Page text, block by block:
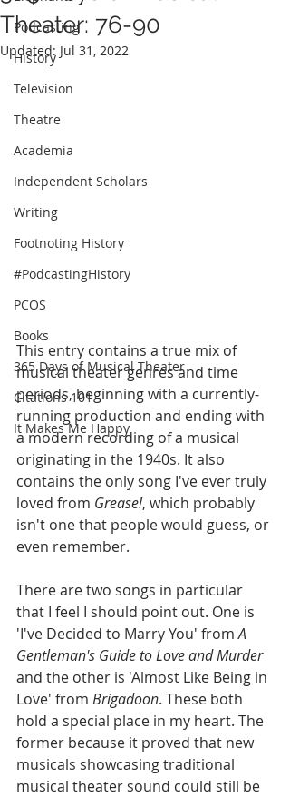
Podcasting
History
Television
Theatre
Academia
Independent Scholars
Writing
Footnoting History
#PodcastingHistory
PCOS
Books
365 Days of Musical Theater
Citations 101
It Makes Me Happy
Theater: 76-90
Updated: Jul 31, 2022
This entry contains a true mix of
musical theater genres and time
periods, beginning with a currently-
running production and ending with
a modern recording of a musical
originating in the 1940s. It also
contains the only song I've ever truly
loved from Grease!, which probably
isn't one that people would guess, or
even remember.
There are two songs in particular
that I feel I should point out. One is
'I've Decided to Marry You' from A
Gentleman's Guide to Love and Murder
and the other is 'Almost Like Being in
Love' from Brigadoon. These both
hold a special place in my heart. The
former because it proved that new
musicals showcasing traditional
musical theater sound could still be